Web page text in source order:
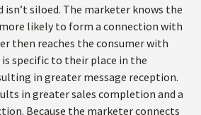
isn’t siloed. The marketer knows the
likely to form a connection with
then reaches the consumer with
specific to their place in the
in greater message reception.
in greater sales completion and a
Because the marketer connects